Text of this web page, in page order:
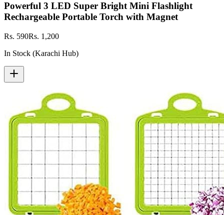
Powerful 3 LED Super Bright Mini Flashlight
Rechargeable Portable Torch with Magnet
Rs. 590Rs. 1,200
In Stock (Karachi Hub)